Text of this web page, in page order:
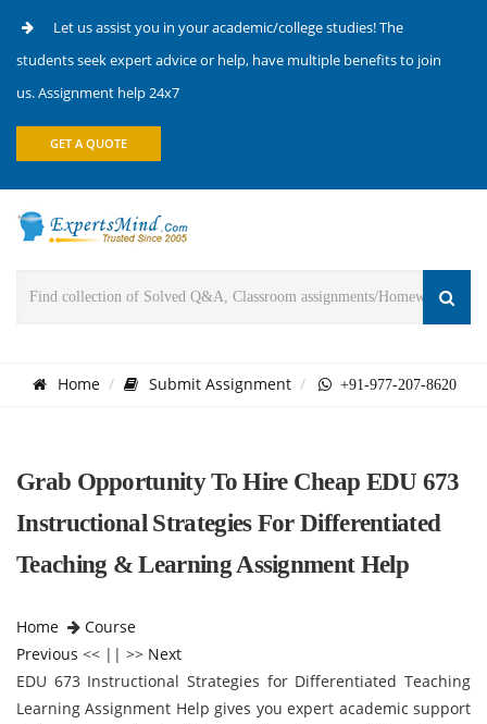
Let us assist you in your academic/college studies! The
students seek expert advice or help, have multiple benefits to join
us. Assignment help 24x7
GET A QUOTE
Home Submit Assignment +91-977-207-8620
Grab Opportunity To Hire Cheap EDU 673
Instructional Strategies For Differentiated
Teaching & Learning Assignment Help
Home
Course
Previous << || >> Next
EDU 673 Instructional Strategies for Differentiated Teaching
Learning Assignment Help gives you expert academic support